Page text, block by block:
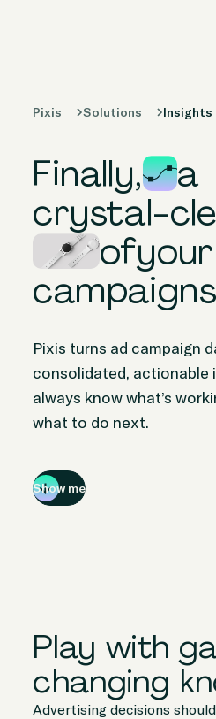
Knowledge
Hub
Company
Pixis Solutions Insights
Finally,
a
crystal-
ofyour
campaigns
Pixis turns ad campaign
consolidated,
always know what’s
what to do next.
Show me
Play with
changing
Advertising decisions